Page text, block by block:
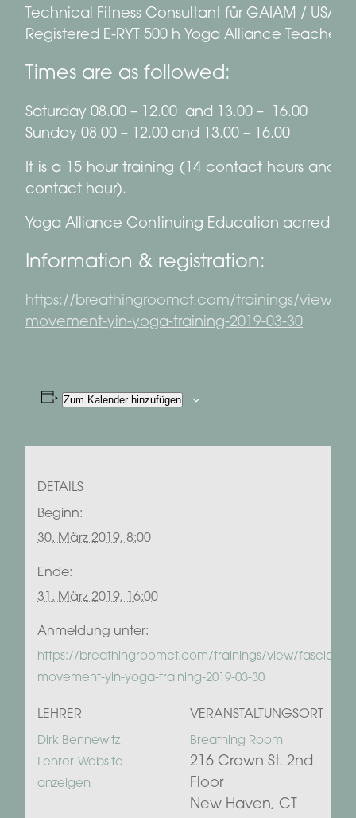
Technical Fitness Consultant für GAIAM / USA
Registered E-RYT 500 h Yoga Alliance Teacher
Times are as followed:
Saturday 08.00 – 12.00 and 13.00 – 16.00
Sunday 08.00 – 12.00 and 13.00 – 16.00
It is a 15 hour training (14 contact hours and 1
contact hour).
Yoga Alliance Continuing Education
Information & registration:
https://breathingroomct.com/trainings/view/
movement-yin-yoga-training-2019-03-30
Zum Kalender hinzufügen
DETAILS
Beginn:
30. März 2019, 8:00
Ende:
31. März 2019, 16:00
Anmeldung unter:
https://breathingroomct.com/trainings/view/fascia-
movement-yin-yoga-training-2019-03-30
VERANSTALTUNGSORT
Breathing Room
216 Crown St. 2nd
Floor
New Haven, CT
LEHRER
Dirk Bennewitz
Lehrer-Website
anzeigen